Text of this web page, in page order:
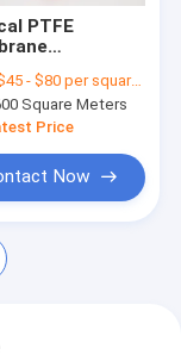
PTFE
- $80 per square meter
Square Meters
Price
Now